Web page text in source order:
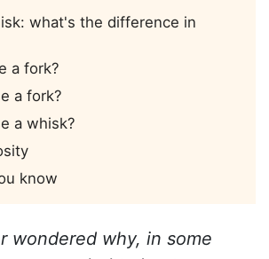
what's the difference in
a fork?
a fork?
a whisk?
know
wondered why, in some